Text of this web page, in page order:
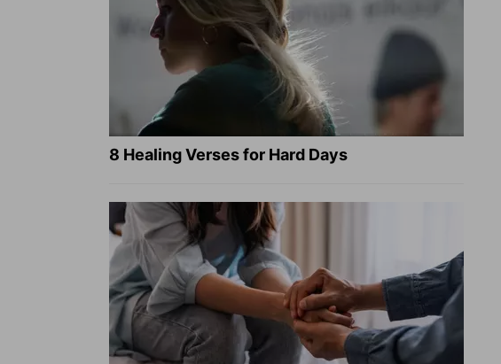
8 Healing Verses for Hard Days